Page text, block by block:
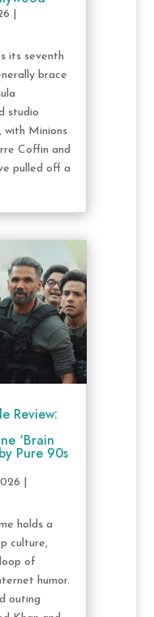
its seventh
brace
studio
with Minions
Coffin and
pulled off a
Review:
‘Brain
Pure 90s
holds a
culture,
of
humor.
outing